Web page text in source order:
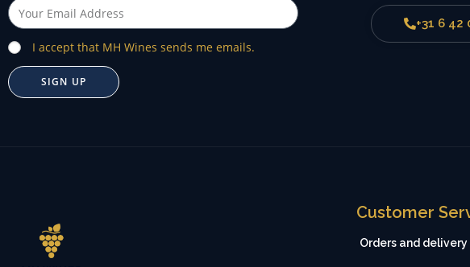
I accept that MH Wines sends me emails.
SIGN UP
+31 6 42
Customer
Orders and delivery